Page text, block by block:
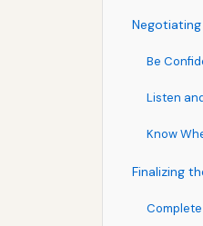
Be
Listen
Know
Finalizing